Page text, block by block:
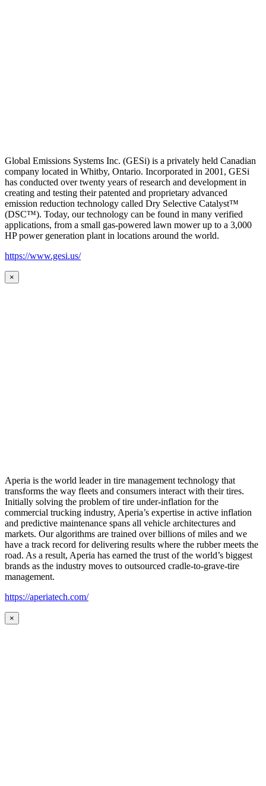
Global Emissions Systems Inc. (GESi) is a privately held Canadian
company located in Whitby, Ontario. Incorporated in 2001, GESi
has conducted over twenty years of research and development in
creating and testing their patented and proprietary advanced
emission reduction technology called Dry Selective Catalyst™
(DSC™). Today, our technology can be found in many verified
applications, from a small gas-powered lawn mower up to a 3,000
HP power generation plant in locations around the world.
https://www.gesi.us/
×
Aperia is the world leader in tire management technology that
transforms the way fleets and consumers interact with their tires.
Initially solving the problem of tire under-inflation for the
commercial trucking industry, Aperia’s expertise in active inflation
and predictive maintenance spans all vehicle architectures and
markets. Our algorithms are trained over billions of miles and we
have a track record for delivering results where the rubber meets the
road. As a result, Aperia has earned the trust of the world’s biggest
brands as the industry moves to outsourced cradle-to-grave-tire
management.
https://aperiatech.com/
×